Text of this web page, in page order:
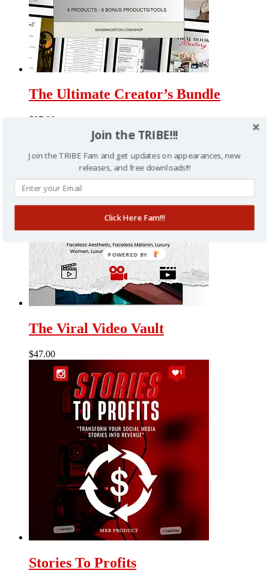
The Ultimate Creator’s Bundle
$97.00
The Viral Video Vault
$47.00
Stories To Profits
Join the TRIBE!!!
Join the TRIBE Fam and get updates on appearances, new
releases, and free downloads!!!
Click Here Fam!!!
POWERED BY